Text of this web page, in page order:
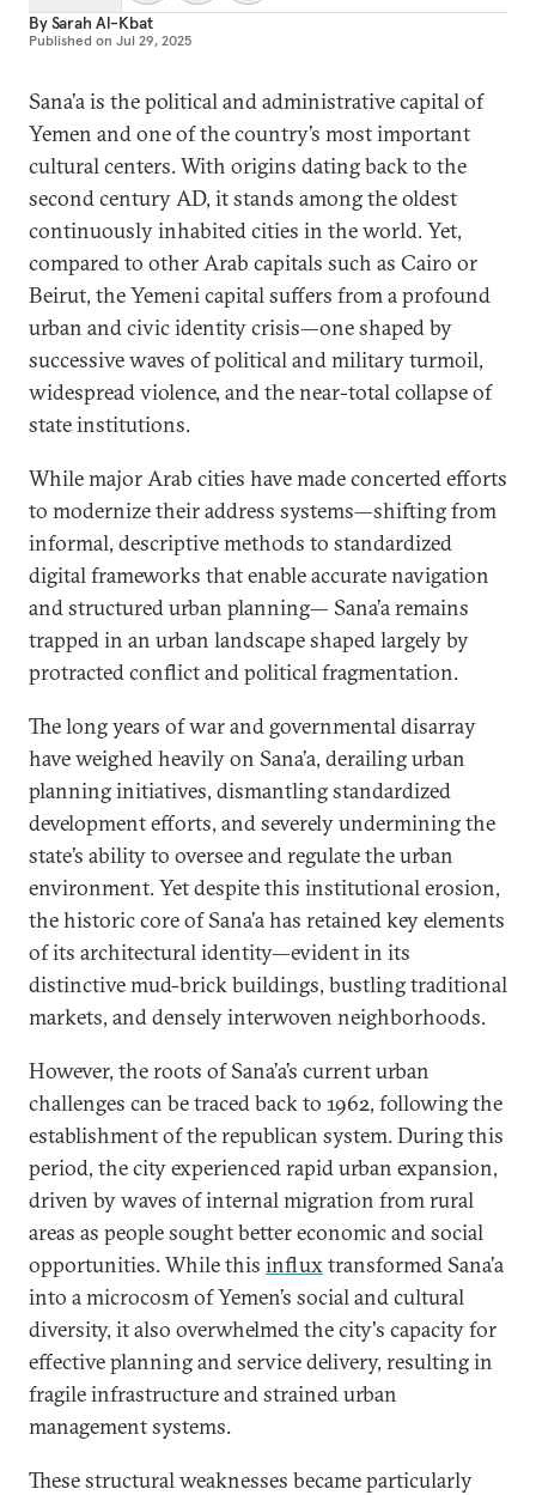
BySarah Al-Kbat
Published on Jul 29, 2025
Sana’a is the political and administrative capital of
Yemen and one of the country’s most important
cultural centers. With origins dating back to the
second century AD, it stands among the oldest
continuously inhabited cities in the world. Yet,
compared to other Arab capitals such as Cairo or
Beirut, the Yemeni capital suffers from a profound
urban and civic identity crisis—one shaped by
successive waves of political and military turmoil,
widespread violence, and the near-total collapse of
state institutions.
While major Arab cities have made concerted efforts
to modernize their address systems—shifting from
informal, descriptive methods to standardized
digital frameworks that enable accurate navigation
and structured urban planning— Sana’a remains
trapped in an urban landscape shaped largely by
protracted conflict and political fragmentation.
The long years of war and governmental disarray
have weighed heavily on Sana’a, derailing urban
planning initiatives, dismantling standardized
development efforts, and severely undermining the
state’s ability to oversee and regulate the urban
environment. Yet despite this institutional erosion,
the historic core of Sana’a has retained key elements
of its architectural identity—evident in its
distinctive mud-brick buildings, bustling traditional
markets, and densely interwoven neighborhoods.
However, the roots of Sana’a’s current urban
challenges can be traced back to 1962, following the
establishment of the republican system. During this
period, the city experienced rapid urban expansion,
driven by waves of internal migration from rural
areas as people sought better economic and social
opportunities. While this influxtransformed Sana’a
into a microcosm of Yemen’s social and cultural
diversity, it also overwhelmed the city's capacity for
effective planning and service delivery, resulting in
fragile infrastructure and strained urban
management systems.
These structural weaknesses became particularly